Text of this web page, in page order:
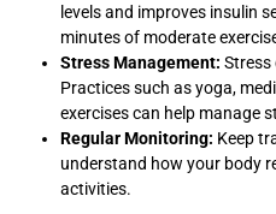
levels and improves insulin
minutes of moderate
Stress Management: Stress
Practices such as yoga,
exercises can help manage
Regular Monitoring: Keep
understand how your body
activities.